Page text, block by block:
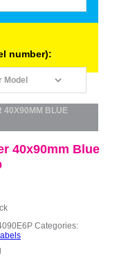
number):
40X90MM BLUE
40x90mm Blue
Categories: